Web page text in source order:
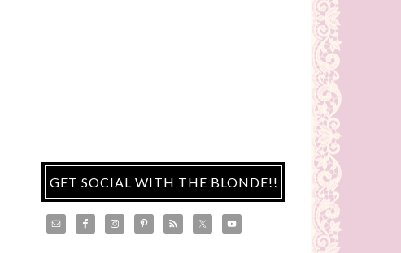
GET SOCIAL WITH THE BLONDE!!